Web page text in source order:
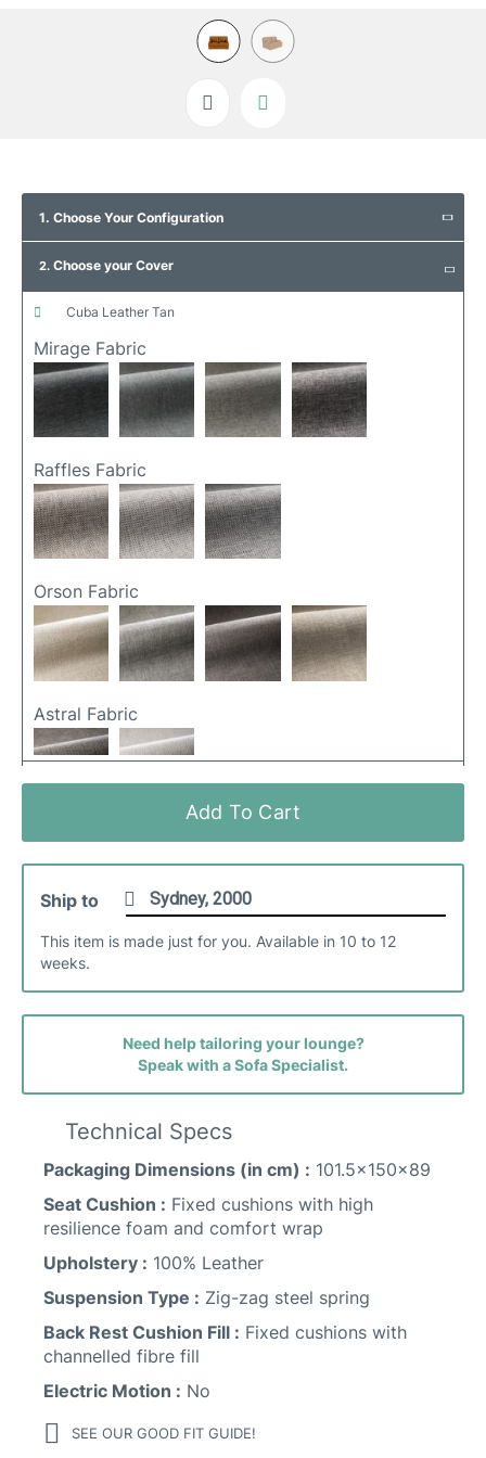
beginning
images
1. Choose Your Configuration
2. Choose your Cover
cuba leather tan
Mirage Fabric
Raffles Fabric
Orson Fabric
Astral Fabric
Promise Fabric
Add To Cart
Ship to
This item is made just for you. Available in 10 to 12
weeks.
Need help tailoring your lounge?
Speak with a Sofa Specialist.
Technical Specs
Packaging Dimensions (in cm) : 101.5x150x89
Seat Cushion : Fixed cushions with high
resilience foam and comfort wrap
Upholstery : 100% Leather
Suspension Type : Zig-zag steel spring
Back Rest Cushion Fill : Fixed cushions with
channelled fibre fill
Electric Motion : No
SEE OUR GOOD FIT GUIDE!